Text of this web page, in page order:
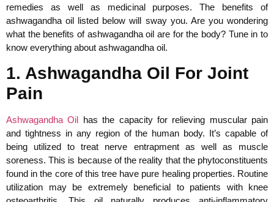
remedies as well as medicinal purposes. The benefits of
ashwagandha oil listed below will sway you. Are you wondering
what the benefits of ashwagandha oil are for the body? Tune in to
know everything about ashwagandha oil.
1. Ashwagandha Oil For Joint
Pain
Ashwagandha Oil
has the capacity for relieving muscular pain
and tightness in any region of the human body. It’s capable of
being utilized to treat nerve entrapment as well as muscle
soreness. This is because of the reality that the phytoconstituents
found in the core of this tree have pure healing properties. Routine
utilization may be extremely beneficial to patients with knee